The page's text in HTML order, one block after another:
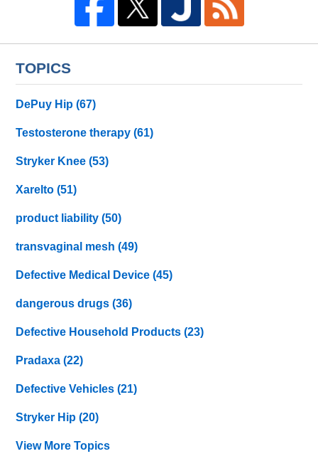
TOPICS
DePuy Hip(67)
Testosterone therapy(61)
Stryker Knee(53)
Xarelto(51)
product liability(50)
transvaginal mesh(49)
Defective Medical Device(45)
dangerous drugs(36)
Defective Household Products(23)
Pradaxa(22)
Defective Vehicles(21)
Stryker Hip(20)
View More Topics